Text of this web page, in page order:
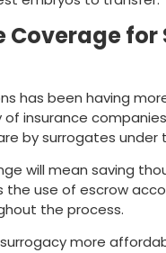
Coverage
has been having
insurance
by surrogates under
will mean saving
the use of escrow
the process.
more